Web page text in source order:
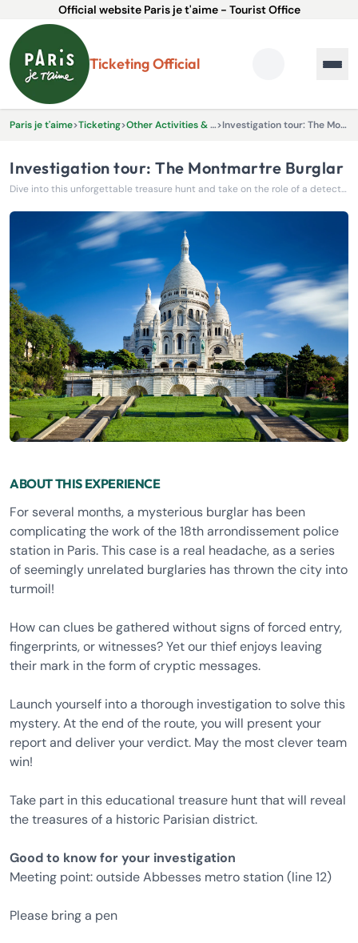
Official website Paris je t'aime - Tourist Office
Ticketing Official
Paris je t'aime>Ticketing> Other Activities & Experiences> Investigation tour: The Montmartre Burglar
Investigation tour: The Montmartre Burglar
Dive into this unforgettable treasure hunt and take on the role of a detective ready to work with the police to catch an elusive burglar.
ABOUT THIS EXPERIENCE
For several months, a mysterious burglar has been
complicating the work of the 18th arrondissement police
station in Paris. This case is a real headache, as a series
of seemingly unrelated burglaries has thrown the city into
turmoil!
How can clues be gathered without signs of forced entry,
fingerprints, or witnesses? Yet our thief enjoys leaving
their mark in the form of cryptic messages.
Launch yourself into a thorough investigation to solve this
mystery. At the end of the route, you will present your
report and deliver your verdict. May the most clever team
win!
Take part in this educational treasure hunt that will reveal
the treasures of a historic Parisian district.
Good to know for your investigation
Meeting point: outside Abbesses metro station (line 12)
Please bring a pen